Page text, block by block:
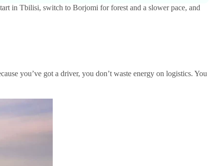
in Tbilisi, switch to Borjomi for forest and a slower pace, and
you’ve got a driver, you don’t waste energy on logistics. You